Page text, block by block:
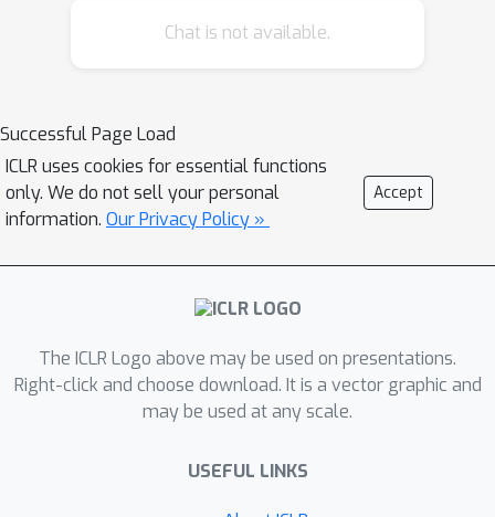
approximates gradient by ZO gradient
reduce high variance effect due to ZO
gradient estimator, we further
introduce another RNN to learn the
Gaussian sampling rule and
dynamically guide the query direction
sampling. Our learned optimizer
algorithms in terms of convergence
rate and final solution on both
synthetic and practical ZO optimization
adversarial attack task, which is one of
Chat is not available.
Successful Page Load
ICLR uses cookies for essential functions
only. We do not sell your personal
information. Our Privacy Policy »
Accept
The ICLR Logo above may be used on presentations.
Right-click and choose download. It is a vector graphic and
may be used at any scale.
USEFUL LINKS